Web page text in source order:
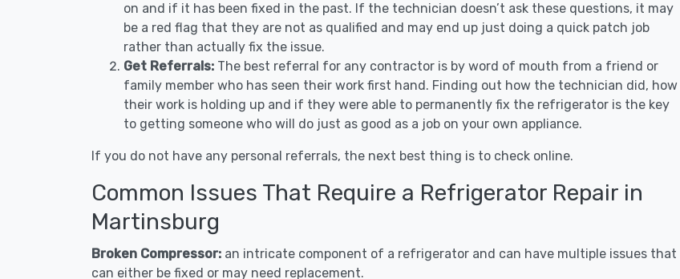
on and if it has been fixed in the past. If the technician doesn’t ask these questions, it may
be a red flag that they are not as qualified and may end up just doing a quick patch job
rather than actually fix the issue.
Get Referrals: The best referral for any contractor is by word of mouth from a friend or
family member who has seen their work first hand. Finding out how the technician did, how
their work is holding up and if they were able to permanently fix the refrigerator is the key
to getting someone who will do just as good as a job on your own appliance.
If you do not have any personal referrals, the next best thing is to check online.
Common Issues That Require a Refrigerator Repair in
Martinsburg
Broken Compressor: an intricate component of a refrigerator and can have multiple issues that
can either be fixed or may need replacement.